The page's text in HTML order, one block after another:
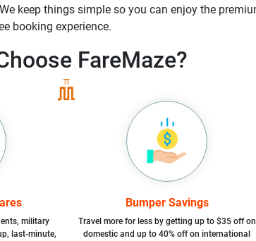
keep things simple so you can enjoy the
booking experience.
FareMaze?
military
last-minute,
Bumper Savings
Travel more for less by getting up to $35 off on
domestic and up to 40% off on international